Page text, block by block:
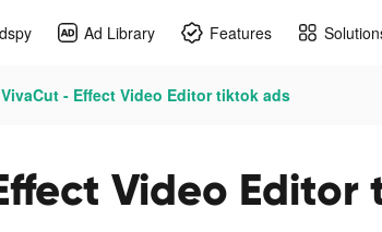
Ad Library Features
VivaCut - Effect Video Editor tiktok ads
Video Editor